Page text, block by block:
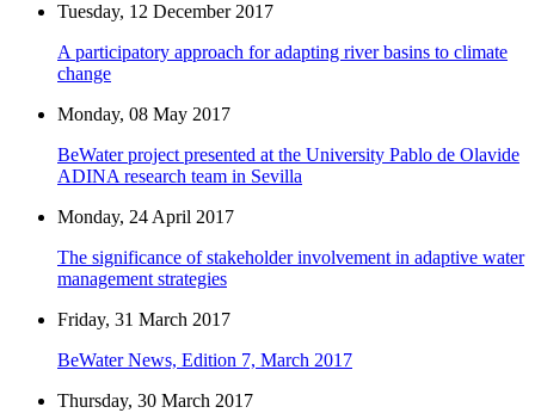
Tuesday, 12 December 2017
A participatory approach for adapting river basins to climate
change
Monday, 08 May 2017
BeWater project presented at the University Pablo de Olavide
ADINA research team in Sevilla
Monday, 24 April 2017
The significance of stakeholder involvement in adaptive water
management strategies
Friday, 31 March 2017
BeWater News, Edition 7, March 2017
Thursday, 30 March 2017